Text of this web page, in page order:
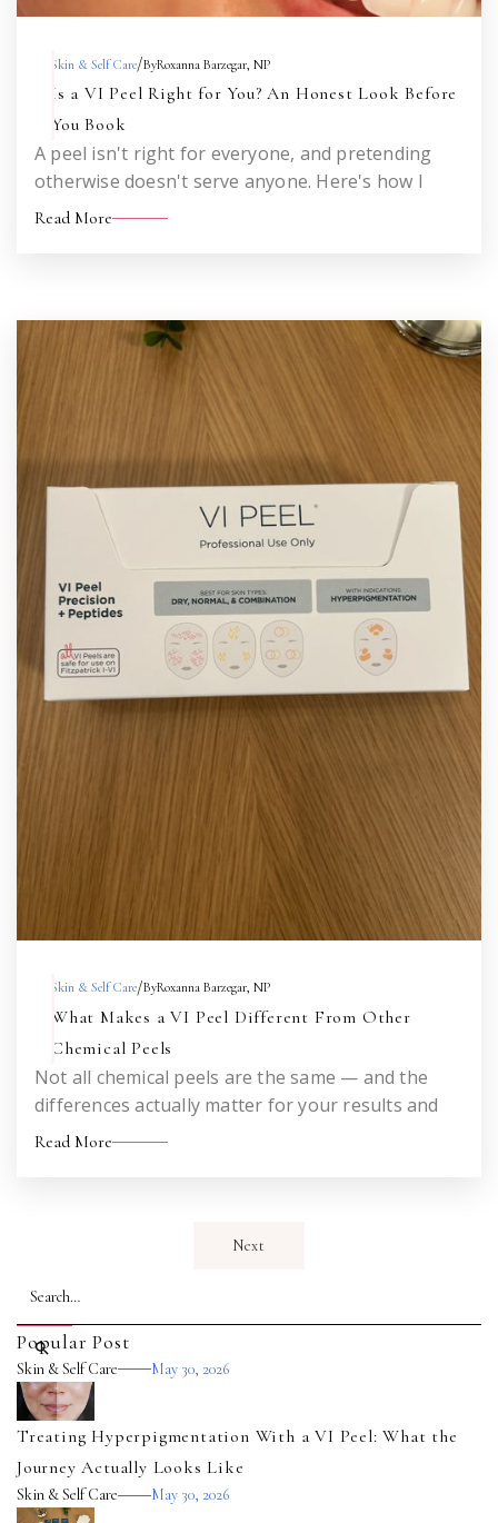
Skin & Self Care/ByRoxanna Barzegar, NP
Is a VI Peel Right for You? An Honest Look Before
You Book
A peel isn't right for everyone, and pretending
otherwise doesn't serve anyone. Here's how I
think about who's a strong candidate, who should
Read More
Skin & Self Care/ByRoxanna Barzegar, NP
What Makes a VI Peel Different From Other
Chemical Peels
Not all chemical peels are the same — and the
differences actually matter for your results and
your downtime. An honest look at how the VI Peel
Read More
Next
Popular Post
Skin & Self Care May 30, 2026
Treating Hyperpigmentation With a VI Peel: What the
Journey Actually Looks Like
Skin & Self Care May 30, 2026